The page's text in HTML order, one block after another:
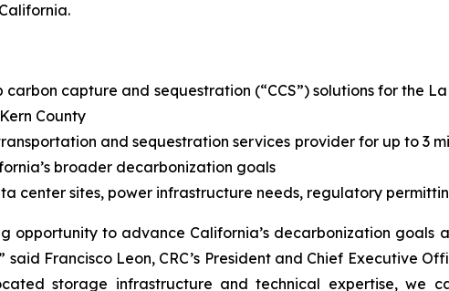
capture and sequestration (“CCS”) solutions for the
County
and sequestration services provider for up to 3
broader decarbonization goals
center sites, power infrastructure needs, regulatory
opportunity to advance California’s decarbonization
Francisco Leon, CRC’s President and Chief Executive
storage infrastructure and technical expertise, we